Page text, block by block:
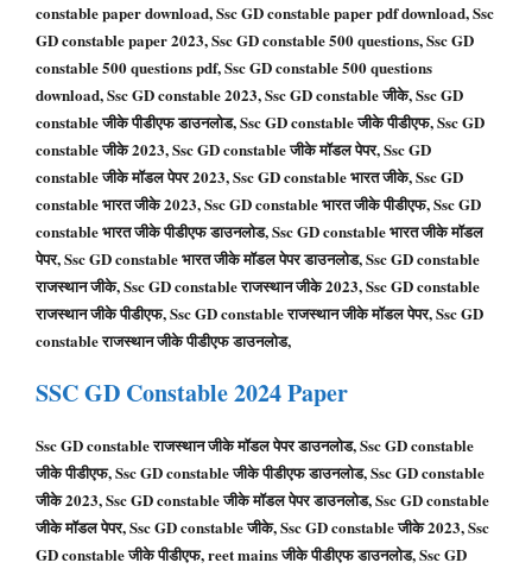
constable paper download, Ssc GD constable paper pdf download, Ssc
GD constable paper 2023, Ssc GD constable 500 questions, Ssc GD
constable 500 questions pdf, Ssc GD constable 500 questions
download, Ssc GD constable 2023, Ssc GD constable जीके, Ssc GD
constable जीके पीडीएफ डाउनलोड, Ssc GD constable जीके पीडीएफ, Ssc GD
constable जीके 2023, Ssc GD constable जीके मॉडल पेपर, Ssc GD
constable जीके मॉडल पेपर 2023, Ssc GD constable भारत जीके, Ssc GD
constable भारत जीके 2023, Ssc GD constable भारत जीके पीडीएफ, Ssc GD
constable भारत जीके पीडीएफ डाउनलोड, Ssc GD constable भारत जीके मॉडल
पेपर, Ssc GD constable भारत जीके मॉडल पेपर डाउनलोड, Ssc GD constable
राजस्थान जीके, Ssc GD constable राजस्थान जीके 2023, Ssc GD constable
राजस्थान जीके पीडीएफ, Ssc GD constable राजस्थान जीके मॉडल पेपर, Ssc GD
constable राजस्थान जीके पीडीएफ डाउनलोड,
SSC GD Constable2024 Paper
Ssc GD constable राजस्थान जीके मॉडल पेपर डाउनलोड, Ssc GD constable
जीके पीडीएफ, Ssc GD constable जीके पीडीएफ डाउनलोड, Ssc GD constable
जीके 2023, Ssc GD constable जीके मॉडल पेपर डाउनलोड, Ssc GD constable
जीके मॉडल पेपर, Ssc GD constable जीके, Ssc GD constable जीके 2023, Ssc
GD constable जीके पीडीएफ, reet mains जीके पीडीएफ डाउनलोड, Ssc GD